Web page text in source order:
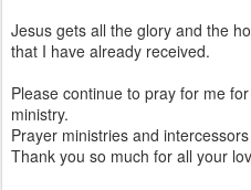
Jesus gets all the glory and the
that I have already received.
Please continue to pray for me
ministry.
Prayer ministries and
Thank you so much for all your